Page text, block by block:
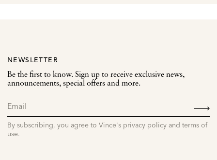
NEWSLETTER
Be the first to know. Sign up to receive exclusive news,
announcements, special offers and more.
By subscribing, you agree to Vince's privacy policy and terms of
use.